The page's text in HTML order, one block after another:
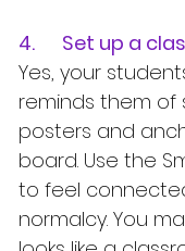
4.	Set up a
Yes, your
reminds them of
posters and
board. Use the
to feel
normalcy. You